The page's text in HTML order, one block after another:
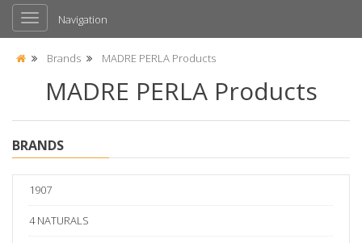
Navigation
Brands MADRE PERLA Products
MADRE PERLA Products
BRANDS
1907
4 NATURALS